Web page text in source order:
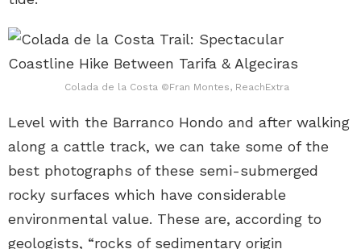
Colada de la Costa ©Fran Montes, ReachExtra
Level with the Barranco Hondo and after walking
along a cattle track, we can take some of the
best photographs of these semi-submerged
rocky surfaces which have considerable
environmental value. These are, according to
geologists, “rocks of sedimentary origin